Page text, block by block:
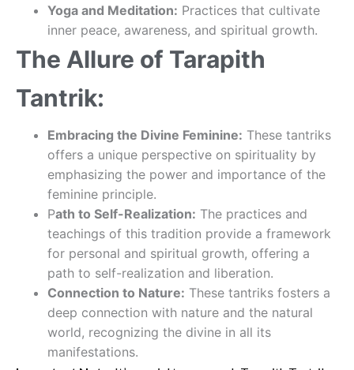
Yoga and Meditation: Practices that cultivate
inner peace, awareness, and spiritual growth.
The Allure of Tarapith
Tantrik:
Embracing the Divine Feminine: These tantriks
offers a unique perspective on spirituality by
emphasizing the power and importance of the
feminine principle.
Path to Self-Realization: The practices and
teachings of this tradition provide a framework
for personal and spiritual growth, offering a
path to self-realization and liberation.
Connection to Nature: These tantriks fosters a
deep connection with nature and the natural
world, recognizing the divine in all its
manifestations.